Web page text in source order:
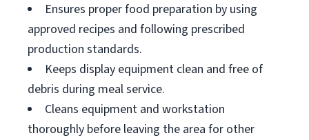
Ensures proper food preparation by using
approved recipes and following prescribed
production standards.
Keeps display equipment clean and free of
debris during meal service.
Cleans equipment and workstation
thoroughly before leaving the area for other